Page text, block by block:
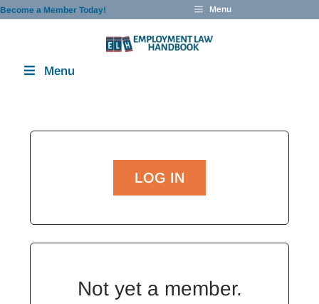
Skip
Become a Member Today! Menu
Menu
LOG IN
Not yet a member.